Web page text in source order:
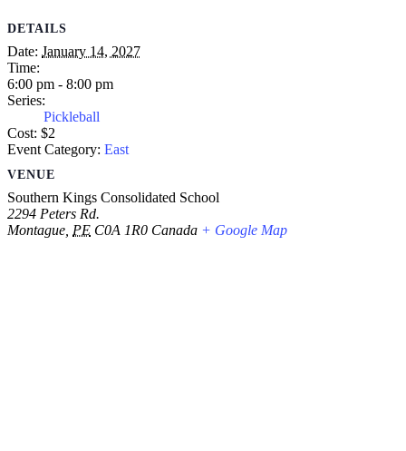
DETAILS
Date: January 14, 2027
Time:
6:00 pm - 8:00 pm
Series:
Pickleball
Cost: $2
Event Category: East
VENUE
Southern Kings Consolidated School
2294 Peters Rd.
Montague, PE C0A 1R0 Canada + Google Map